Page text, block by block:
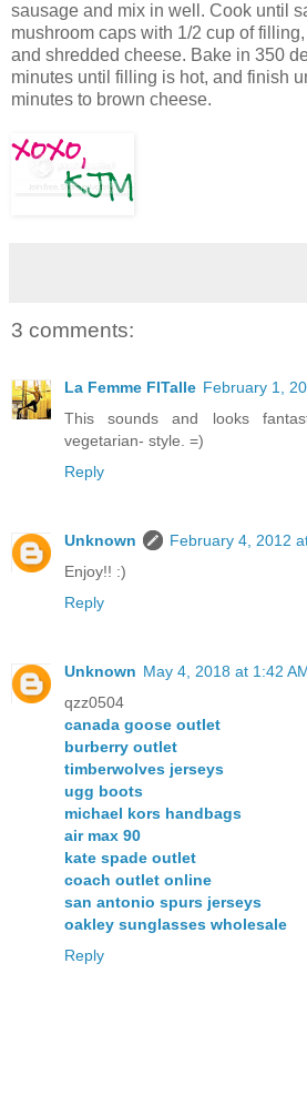
sausage and mix in well. Cook until
mushroom caps with 1/2 cup of
and shredded cheese. Bake in 350
minutes until filling is hot, and finish
minutes to brown cheese.
3 comments:
La Femme FITalle February 1,
This sounds and looks
vegetarian- style. =)
Reply
Unknown
February 4, 2012
Enjoy!! :)
Reply
Unknown May 4, 2018 at 1:42
qzz0504
canada goose outlet
burberry outlet
timberwolves jerseys
ugg boots
michael kors handbags
air max 90
kate spade outlet
coach outlet online
san antonio spurs jerseys
oakley sunglasses wholesale
Reply